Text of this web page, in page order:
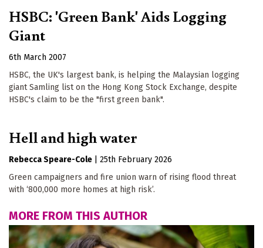
HSBC: 'Green Bank' Aids Logging
Giant
6th March 2007
HSBC, the UK's largest bank, is helping the Malaysian logging
giant Samling list on the Hong Kong Stock Exchange, despite
HSBC's claim to be the "first green bank".
Hell and high water
Rebecca Speare-Cole
25th February 2026
Green campaigners and fire union warn of rising flood threat
with ‘800,000 more homes at high risk’.
MORE FROM THIS AUTHOR